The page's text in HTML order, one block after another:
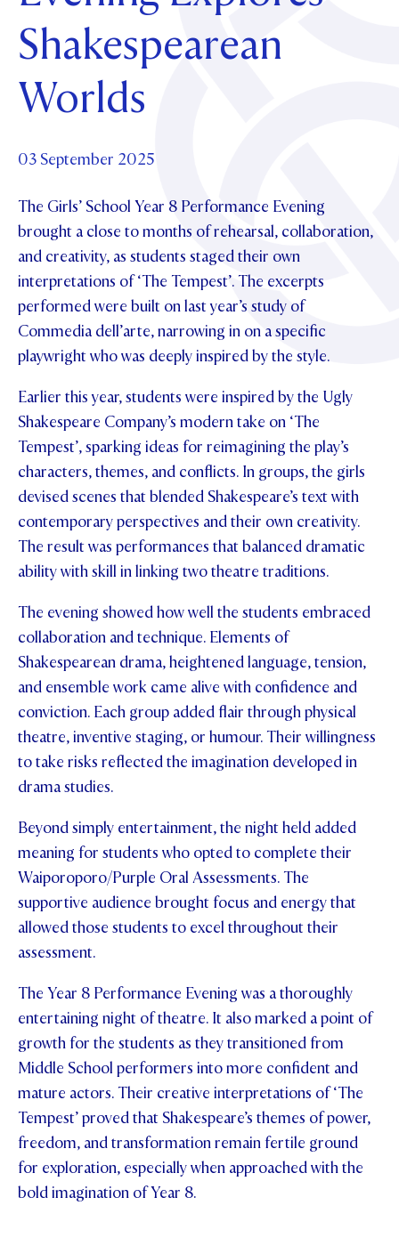
OUR PATRON SAINT
TE POU O TE RĪPEKA
UPDATE YOUR DETAILS
MAKE CONTACT
ABOUT
PHILANTHROPY
CONTACT FOUNDATION
Parents and Friends
News & Events
NEWS
PIPER MAGAZINE
PROSPECTUS
Contact Us
OPEN DAYS
VIRTUAL TOURS
REGISTER FOR AN OPEN DAY
APPLY NOW
CONTACT
TERM DATES
PARENTS OLE
STUDENT/STAFF OLE
FEES
Shakespearean
Worlds
03 September 2025
The Girls’ School Year 8 Performance Evening
brought a close to months of rehearsal, collaboration,
and creativity, as students staged their own
interpretations of ‘The Tempest’. The excerpts
performed were built on last year’s study of
Commedia dell’arte, narrowing in on a specific
playwright who was deeply inspired by the style.
Earlier this year, students were inspired by the Ugly
Shakespeare Company’s modern take on ‘The
Tempest’, sparking ideas for reimagining the play’s
characters, themes, and conflicts. In groups, the girls
devised scenes that blended Shakespeare’s text with
contemporary perspectives and their own creativity.
The result was performances that balanced dramatic
ability with skill in linking two theatre traditions.
The evening showed how well the students embraced
collaboration and technique. Elements of
Shakespearean drama, heightened language, tension,
and ensemble work came alive with confidence and
conviction. Each group added flair through physical
theatre, inventive staging, or humour. Their willingness
to take risks reflected the imagination developed in
drama studies.
Beyond simply entertainment, the night held added
meaning for students who opted to complete their
Waiporoporo/Purple Oral Assessments. The
supportive audience brought focus and energy that
allowed those students to excel throughout their
assessment.
The Year 8 Performance Evening was a thoroughly
entertaining night of theatre. It also marked a point of
growth for the students as they transitioned from
Middle School performers into more confident and
mature actors. Their creative interpretations of ‘The
Tempest’ proved that Shakespeare’s themes of power,
freedom, and transformation remain fertile ground
for exploration, especially when approached with the
bold imagination of Year 8.